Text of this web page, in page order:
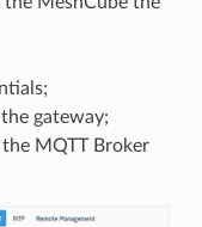
gateway;
MQTT Broker